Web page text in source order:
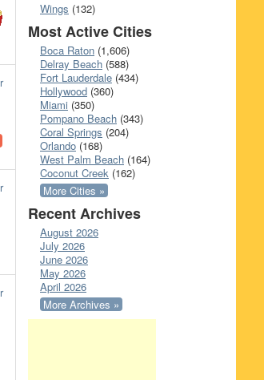
Wings (132)
Most Active Cities
Boca Raton (1,606)
Delray Beach (588)
Fort Lauderdale (434)
Hollywood (360)
Miami (350)
Pompano Beach (343)
Coral Springs (204)
Orlando (168)
West Palm Beach (164)
Coconut Creek (162)
More Cities »
Recent Archives
August 2026
July 2026
June 2026
May 2026
April 2026
More Archives »